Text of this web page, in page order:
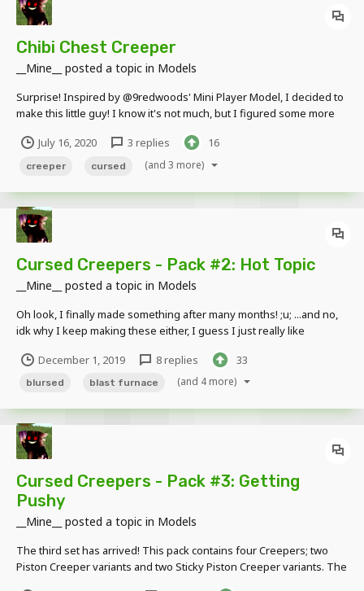
Chibi Chest Creeper
__Mine__ posted a topic in Models
Surprise! Inspired by @9redwoods' Mini Player Model, I decided to
make this little guy! I know it's not much, but I figured some more
thing ;u; Download here! If used, credit is appreciated!
July 16, 2020 3 replies 16
creeper cursed (and 3 more)
Cursed Creepers - Pack #2: Hot Topic
__Mine__ posted a topic in Models
Oh look, I finally made something after many months! ;u; ...and no,
idk why I keep making these either, I guess I just really like
Creepers; two Furnace Creeper variants, the Blast Furnace Creeper
and the Smoker Creeper. The...
December 1, 2019 8 replies 33
blursed blast furnace (and 4 more)
Cursed Creepers - Pack #3: Getting
Pushy
__Mine__ posted a topic in Models
The third set has arrived! This pack contains four Creepers; two
Piston Creeper variants and two Sticky Piston Creeper variants. The